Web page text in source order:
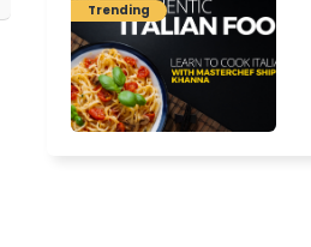
Trending